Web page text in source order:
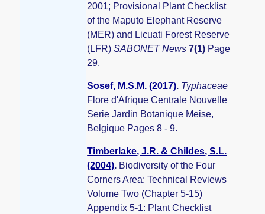
2001; Provisional Plant Checklist
of the Maputo Elephant Reserve
(MER) and Licuati Forest Reserve
(LFR)SABONET News7(1) Page
29.
Sosef, M.S.M. (2017). Typhaceae
Flore d'Afrique Centrale Nouvelle
Serie Jardin Botanique Meise,
Belgique Pages 8 - 9.
Timberlake, J.R. & Childes, S.L.
(2004). Biodiversity of the Four
Corners Area: Technical Reviews
Volume Two (Chapter 5-15)
Appendix 5-1: Plant Checklist